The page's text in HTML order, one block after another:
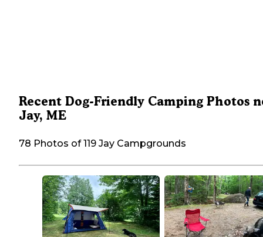
Recent Dog-Friendly Camping Photos
Jay, ME
78 Photos of 119 Jay Campgrounds